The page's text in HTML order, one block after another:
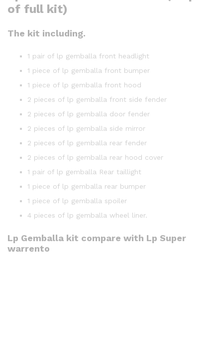
of full kit)
The kit including.
1 pair of lp gemballa front headlight
1 piece of lp gemballa front bumper
1 piece of lp gemballa front hood
2 pieces of lp gemballa front side fender
2 pieces of lp gemballa door fender
2 pieces of lp gemballa side mirror
2 pieces of lp gemballa rear fender
2 pieces of lp gemballa rear hood cover
1 pair of lp gemballa Rear taillight
1 piece of lp gemballa rear bumper
1 piece of lp gemballa spoiler
4 pieces of lp gemballa wheel liner.
Lp Gemballa kit compare with Lp Super
warrento